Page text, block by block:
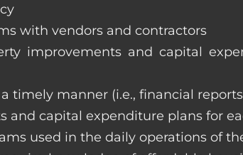
with vendors and contractors
improvements and capital
timely manner (i.e., financial
and capital expenditure plans for
used in the daily operations of